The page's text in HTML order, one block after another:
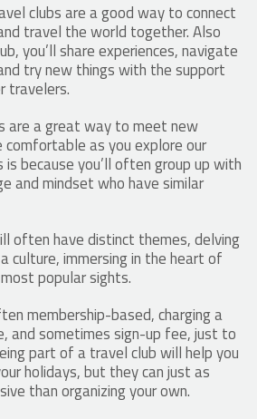
clubs are a good way to connect
travel the world together. Also
you’ll share experiences, navigate
try new things with the support
travelers.
are a great way to meet new
as you explore our
because you’ll often group up with
and mindset who have similar
often have distinct themes, delving
culture, immersing in the heart of
popular sights.
membership-based, charging a
and sometimes sign-up fee, just to
part of a travel club will help you
holidays, but they can just as
than organizing your own.